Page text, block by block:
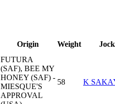
Origin Weight
FUTURA
(SAF), BEE MY
HONEY (SAF) -
MIESQUE'S
APPROVAL
58 K